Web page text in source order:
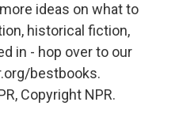
ideas on what to
historical fiction,
in - hop over to our
bestbooks.
Copyright NPR.